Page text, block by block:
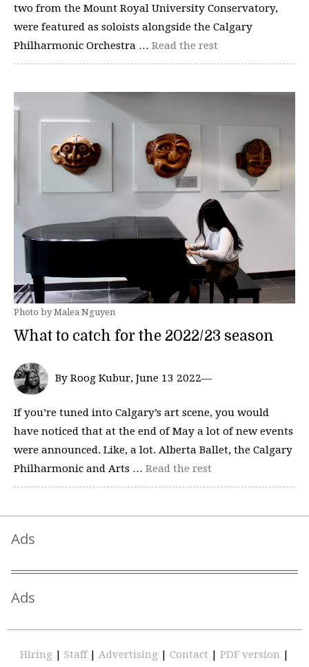
two from the Mount Royal University Conservatory,
were featured as soloists alongside the Calgary
Philharmonic Orchestra … Read the rest
Photo by Malea Nguyen
What to catch for the 2022/23 season
By Roog Kubur, June 13 2022—
If you’re tuned into Calgary’s art scene, you would
have noticed that at the end of May a lot of new events
were announced. Like, a lot. Alberta Ballet, the Calgary
Philharmonic and Arts … Read the rest
Ads
Ads
Hiring | Staff | Advertising | Contact | PDF version |